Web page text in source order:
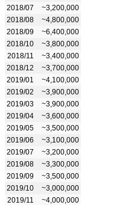
2018/07
~3,200,000
2018/08
~4,800,000
2018/09
~6,400,000
2018/10
~3,800,000
2018/11
~3,400,000
2018/12
~3,700,000
2019/01
~4,100,000
2019/02
~3,900,000
2019/03
~3,900,000
2019/04
~3,600,000
2019/05
~3,500,000
2019/06
~3,100,000
2019/07
~3,200,000
2019/08
~3,300,000
2019/09
~3,500,000
2019/10
~3,000,000
2019/11
~4,000,000